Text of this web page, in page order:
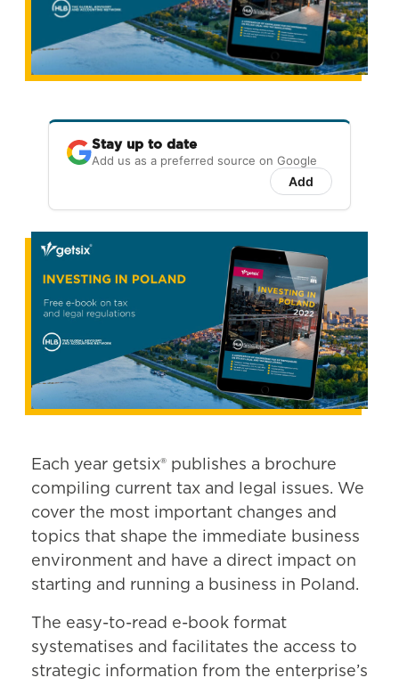
Stay up to date
Add us as a preferred source on Google
Add
Each year getsix® publishes a brochure
compiling current tax and legal issues. We
cover the most important changes and
topics that shape the immediate business
environment and have a direct impact on
starting and running a business in Poland.
The easy-to-read e-book format
systematises and facilitates the access to
strategic information from the enterprise’s